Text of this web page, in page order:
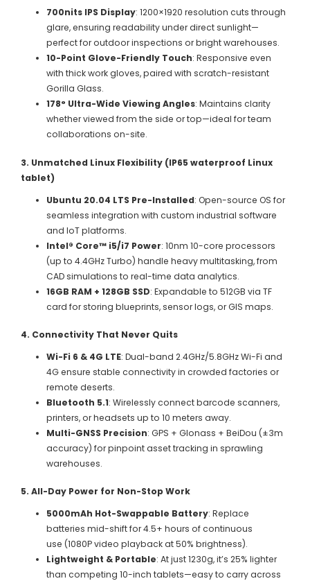
700nits IPS Display: 1200×1920 resolution cuts through
glare, ensuring readability under direct sunlight—
perfect for outdoor inspections or bright warehouses.
10-Point Glove-Friendly Touch: Responsive even
with thick work gloves, paired with scratch-resistant
Gorilla Glass.
178° Ultra-Wide Viewing Angles: Maintains clarity
whether viewed from the side or top—ideal for team
collaborations on-site.
3. Unmatched Linux Flexibility (IP65 waterproof Linux
tablet)
Ubuntu 20.04 LTS Pre-Installed: Open-source OS for
seamless integration with custom industrial software
and IoT platforms.
Intel® Core™ i5/i7 Power: 10nm 10-core processors
(up to 4.4GHz Turbo) handle heavy multitasking, from
CAD simulations to real-time data analytics.
16GB RAM + 128GB SSD: Expandable to 512GB via TF
card for storing blueprints, sensor logs, or GIS maps.
4. Connectivity That Never Quits
Wi-Fi 6 & 4G LTE: Dual-band 2.4GHz/5.8GHz Wi-Fi and
4G ensure stable connectivity in crowded factories or
remote deserts.
Bluetooth 5.1: Wirelessly connect barcode scanners,
printers, or headsets up to 10 meters away.
Multi-GNSS Precision: GPS + Glonass + BeiDou (±3m
accuracy) for pinpoint asset tracking in sprawling
warehouses.
5. All-Day Power for Non-Stop Work
5000mAh Hot-Swappable Battery: Replace
batteries mid-shift for 4.5+ hours of continuous
use (1080P video playback at 50% brightness).
Lightweight & Portable: At just 1230g, it’s 25% lighter
than competing 10-inch tablets—easy to carry across